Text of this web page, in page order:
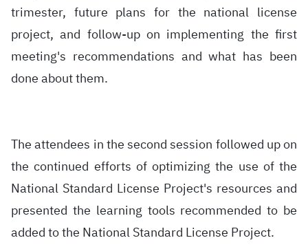
trimester, future plans for the national license
project, and follow-up on implementing the first
meeting's recommendations and what has been
done about them.
The attendees in the second session followed up on
the continued efforts of optimizing the use of the
National Standard License Project's resources and
presented the learning tools recommended to be
added to the National Standard License Project.